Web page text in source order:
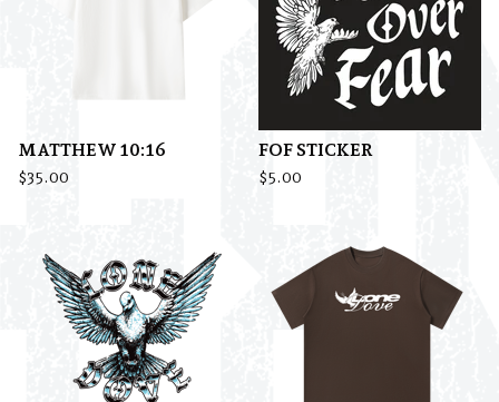
MATTHEW 10:16
$35.00
FOF STICKER
$5.00